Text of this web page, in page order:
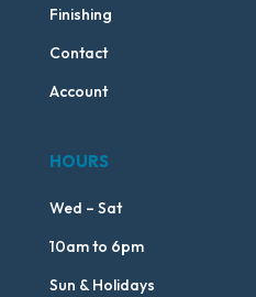
Finishing
Contact
Account
HOURS
Wed – Sat
10am to 6pm
Sun & Holidays